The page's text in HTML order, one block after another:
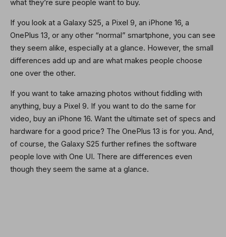
what they’re sure people want to buy.
If you look at a Galaxy S25, a Pixel 9, an iPhone 16, a
OnePlus 13, or any other “normal” smartphone, you can see
they seem alike, especially at a glance. However, the small
differences add up and are what makes people choose
one over the other.
If you want to take amazing photos without fiddling with
anything, buy a Pixel 9. If you want to do the same for
video, buy an iPhone 16. Want the ultimate set of specs and
hardware for a good price? The OnePlus 13 is for you. And,
of course, the Galaxy S25 further refines the software
people love with One UI. There are differences even
though they seem the same at a glance.